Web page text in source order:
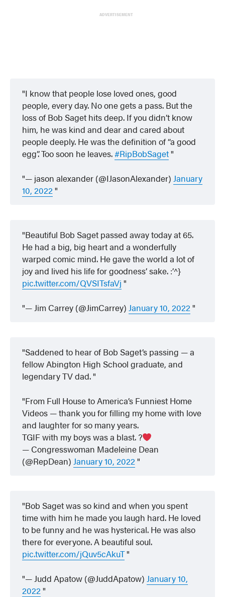
ADVERTISEMENT
I know that people lose loved ones, good
people, every day. No one gets a pass. But the
loss of Bob Saget hits deep. If you didn’t know
him, he was kind and dear and cared about
people deeply. He was the definition of “a good
egg”. Too soon he leaves.#RipBobSaget
— jason alexander (@IJasonAlexander)January
10, 2022
Beautiful Bob Saget passed away today at 65.
He had a big, big heart and a wonderfully
warped comic mind. He gave the world a lot of
joy and lived his life for goodness’ sake. :’^}
pic.twitter.com/QVSITsfaVj
— Jim Carrey (@JimCarrey)January 10, 2022
Saddened to hear of Bob Saget’s passing — a
fellow Abington High School graduate, and
legendary TV dad.
From Full House to America’s Funniest Home
Videos — thank you for filling my home with love
and laughter for so many years.
TGIF with my boys was a blast. ?
— Congresswoman Madeleine Dean
(@RepDean)January 10, 2022
Bob Saget was so kind and when you spent
time with him he made you laugh hard. He loved
to be funny and he was hysterical. He was also
there for everyone. A beautiful soul.
pic.twitter.com/jQuv5cAkuT
— Judd Apatow (@JuddApatow)January 10,
2022